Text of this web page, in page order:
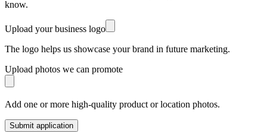
know.
Upload your business logo
The logo helps us showcase your brand in future marketing.
Upload photos we can promote
Add one or more high-quality product or location photos.
Submit application